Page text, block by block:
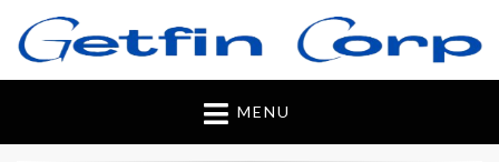
Getfincorp
All you need
MENU